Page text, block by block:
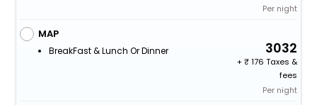
Per night
MAP
BreakFast & Lunch Or Dinner 3032
+
176 Taxes &
fees
Per night